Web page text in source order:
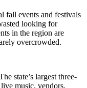
fall events and festivals
looking for
in the region are
overcrowded.
state’s largest three-
music, vendors,